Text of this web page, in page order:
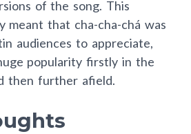
of the song. This
meant that cha-cha-chá was
audiences to appreciate,
popularity firstly in the
then further afield.